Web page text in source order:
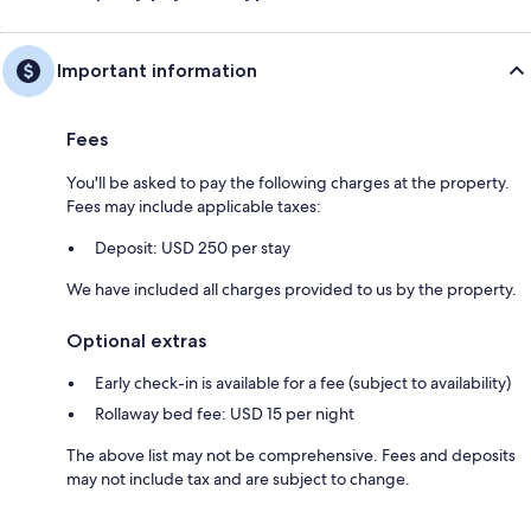
Important information
Fees
You'll be asked to pay the following charges at the property.
Fees may include applicable taxes:
Deposit: USD 250 per stay
We have included all charges provided to us by the property.
Optional extras
Early check-in is available for a fee (subject to availability)
Rollaway bed fee: USD 15 per night
The above list may not be comprehensive. Fees and deposits
may not include tax and are subject to change.